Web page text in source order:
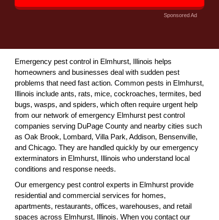
Sponsored Ad
Emergency pest control in Elmhurst, Illinois helps
homeowners and businesses deal with sudden pest
problems that need fast action. Common pests in Elmhurst,
Illinois include ants, rats, mice, cockroaches, termites, bed
bugs, wasps, and spiders, which often require urgent help
from our network of emergency Elmhurst pest control
companies serving DuPage County and nearby cities such
as Oak Brook, Lombard, Villa Park, Addison, Bensenville,
and Chicago. They are handled quickly by our emergency
exterminators in Elmhurst, Illinois who understand local
conditions and response needs.
Our emergency pest control experts in Elmhurst provide
residential and commercial services for homes,
apartments, restaurants, offices, warehouses, and retail
spaces across Elmhurst, Illinois. When you contact our